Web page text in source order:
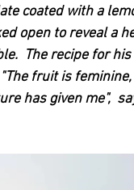
coated with a
open to reveal a
The recipe for
fruit is
has given me",